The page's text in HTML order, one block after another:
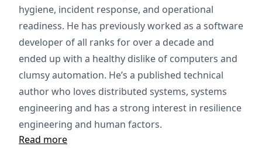
hygiene, incident response, and operational
readiness. He has previously worked as a software
developer of all ranks for over a decade and
ended up with a healthy dislike of computers and
clumsy automation. He’s a published technical
author who loves distributed systems, systems
engineering and has a strong interest in resilience
engineering and human factors.
Read more